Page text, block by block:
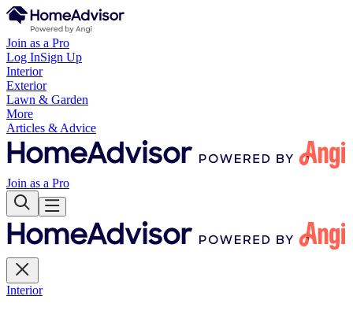
Join as a Pro
Log InSign Up
Interior
Exterior
Lawn & Garden
More
Articles & Advice
Join as a Pro
Interior